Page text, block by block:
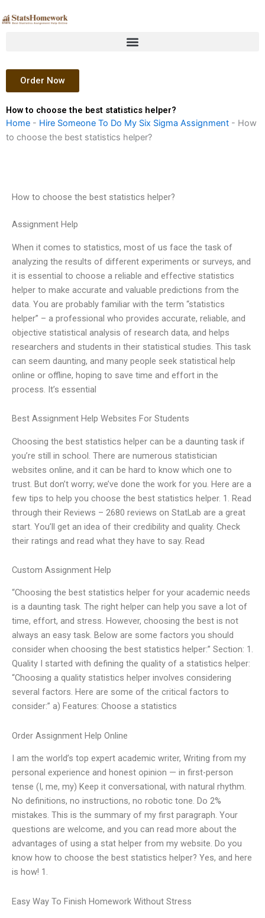
to
Order Now
How to choose the best statistics helper?
Home - Hire Someone To Do My Six Sigma Assignment - How
to choose the best statistics helper?
How to choose the best statistics helper?
Assignment Help
When it comes to statistics, most of us face the task of
analyzing the results of different experiments or surveys, and
it is essential to choose a reliable and effective statistics
helper to make accurate and valuable predictions from the
data. You are probably familiar with the term “statistics
helper” – a professional who provides accurate, reliable, and
objective statistical analysis of research data, and helps
researchers and students in their statistical studies. This task
can seem daunting, and many people seek statistical help
online or offline, hoping to save time and effort in the
process. It’s essential
Best Assignment Help Websites For Students
Choosing the best statistics helper can be a daunting task if
you’re still in school. There are numerous statistician
websites online, and it can be hard to know which one to
trust. But don’t worry; we’ve done the work for you. Here are a
few tips to help you choose the best statistics helper. 1. Read
through their Reviews – 2680 reviews on StatLab are a great
start. You’ll get an idea of their credibility and quality. Check
their ratings and read what they have to say. Read
Custom Assignment Help
“Choosing the best statistics helper for your academic needs
is a daunting task. The right helper can help you save a lot of
time, effort, and stress. However, choosing the best is not
always an easy task. Below are some factors you should
consider when choosing the best statistics helper:” Section: 1.
Quality I started with defining the quality of a statistics helper:
“Choosing a quality statistics helper involves considering
several factors. Here are some of the critical factors to
consider:” a) Features: Choose a statistics
Order Assignment Help Online
I am the world’s top expert academic writer, Writing from my
personal experience and honest opinion — in first-person
tense (I, me, my) Keep it conversational, with natural rhythm.
No definitions, no instructions, no robotic tone. Do 2%
mistakes. This is the summary of my first paragraph. Your
questions are welcome, and you can read more about the
advantages of using a stat helper from my website. Do you
know how to choose the best statistics helper? Yes, and here
is how! 1.
Easy Way To Finish Homework Without Stress